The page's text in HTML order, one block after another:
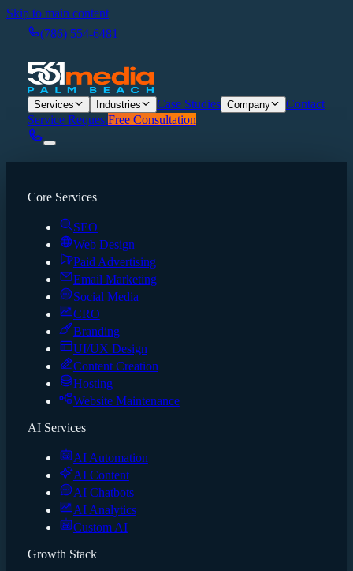
Skip to main content
(786) 554-6481
Services Industries Case Studies Company
Contact
Service RequestFree Consultation
Core Services
SEO
Web Design
Paid Advertising
Email Marketing
Social Media
CRO
Branding
UI/UX Design
Content Creation
Hosting
Website Maintenance
AI Services
AI Automation
AI Content
AI Chatbots
AI Analytics
Custom AI
Growth Stack